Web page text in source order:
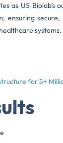
as US Biolab’s
ensuring
systems.
for 5+